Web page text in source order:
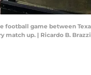
game between
match up. | Ricardo B.